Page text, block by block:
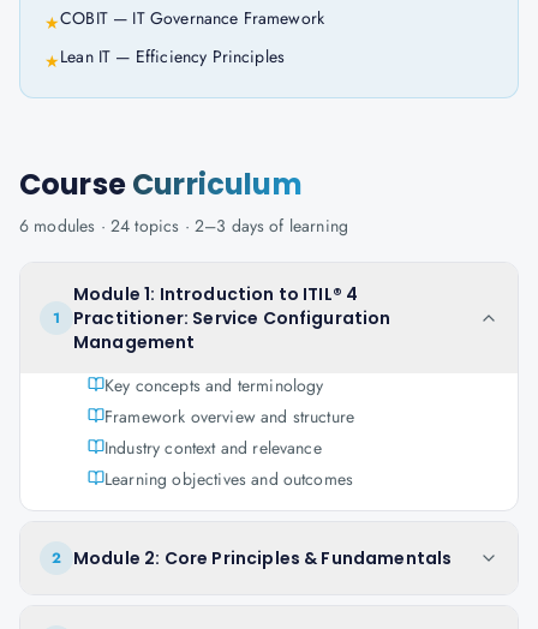
★COBIT — IT Governance Framework
★Lean IT — Efficiency Principles
CourseCurriculum
6 modules · 24 topics · 2–3 days of learning
1
Module 1: Introduction to ITIL® 4
Practitioner: Service Configuration
Management
Key concepts and terminology
Framework overview and structure
Industry context and relevance
Learning objectives and outcomes
2 Module 2: Core Principles & Fundamentals